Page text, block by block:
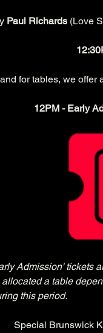
Paul Richards (Love
for tables, we offer
12PM - Early
Admission' tickets
allocated a table
this period.
Special Brunswick